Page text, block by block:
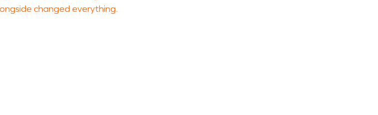
changed everything.